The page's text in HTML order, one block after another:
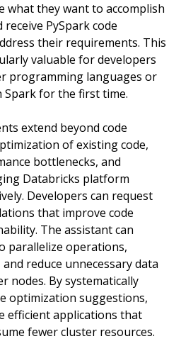
what they want to accomplish
PySpark code
their requirements. This
valuable for developers
programming languages or
Spark for the first time.
extend beyond code
of existing code,
bottlenecks, and
Databricks platform
Developers can request
that improve code
The assistant can
parallelize operations,
reduce unnecessary data
nodes. By systematically
optimization suggestions,
efficient applications that
fewer cluster resources.